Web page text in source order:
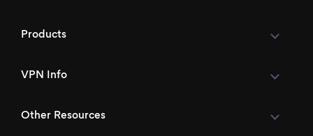
Products
VPN Info
Other Resources